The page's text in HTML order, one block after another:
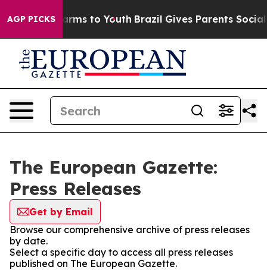
AGP PICKSHarms to Youth Brazil Gives Parents Social
The European Gazette:
Press Releases
Get by Email
Browse our comprehensive archive of press releases
by date.
Select a specific day to access all press releases
published on The European Gazette.